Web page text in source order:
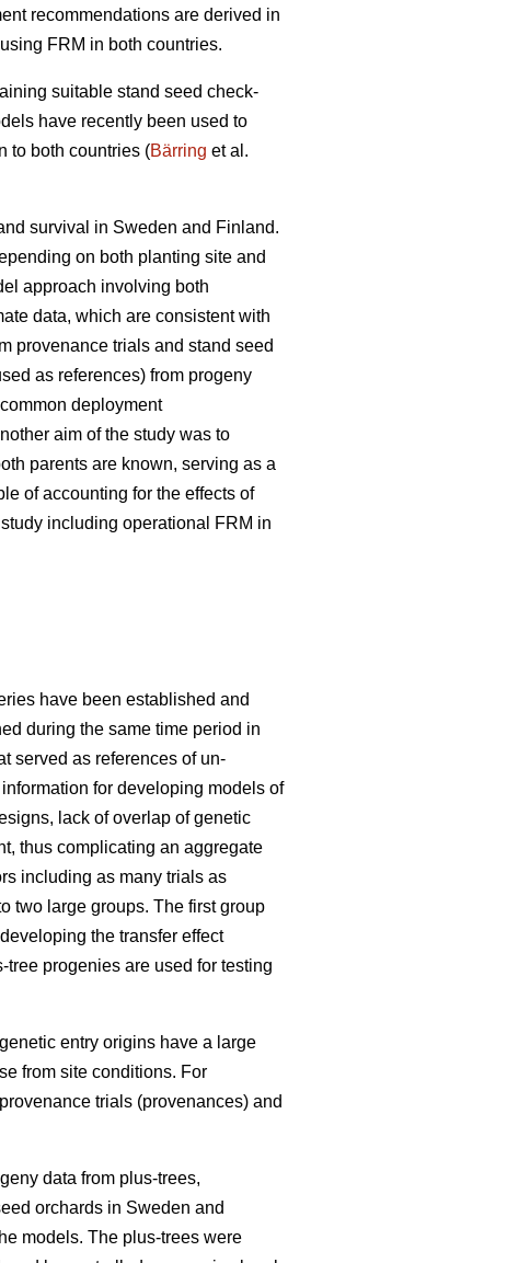
recommendations are derived in
FRM in both countries.
suitable stand seed check-
have recently been used to
to both countries (Bärring et al.
survival in Sweden and Finland.
on both planting site and
approach involving both
data, which are consistent with
provenance trials and stand seed
as references) from progeny
deployment
aim of the study was to
parents are known, serving as a
of accounting for the effects of
including operational FRM in
have been established and
during the same time period in
served as references of un-
for developing models of
lack of overlap of genetic
thus complicating an aggregate
including as many trials as
two large groups. The first group
the transfer effect
progenies are used for testing
entry origins have a large
from site conditions. For
trials (provenances) and
data from plus-trees,
orchards in Sweden and
models. The plus-trees were